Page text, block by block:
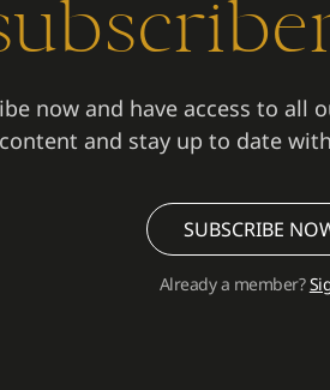
now and have access to all
content and stay up to date
SUBSCRIBE
Already a member?